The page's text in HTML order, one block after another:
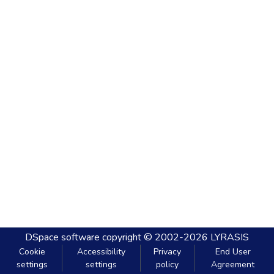
DSpace software copyright © 2002-2026 LYRASIS
Cookie
settings
Accessibility
settings
Privacy
policy
End User
Agreement